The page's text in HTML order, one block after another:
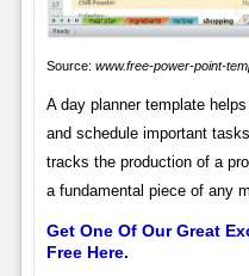
Source: www.free-power-point-
A day planner template
and schedule important
tracks the production of a
a fundamental piece of any
Get One Of Our Great
Free Here.